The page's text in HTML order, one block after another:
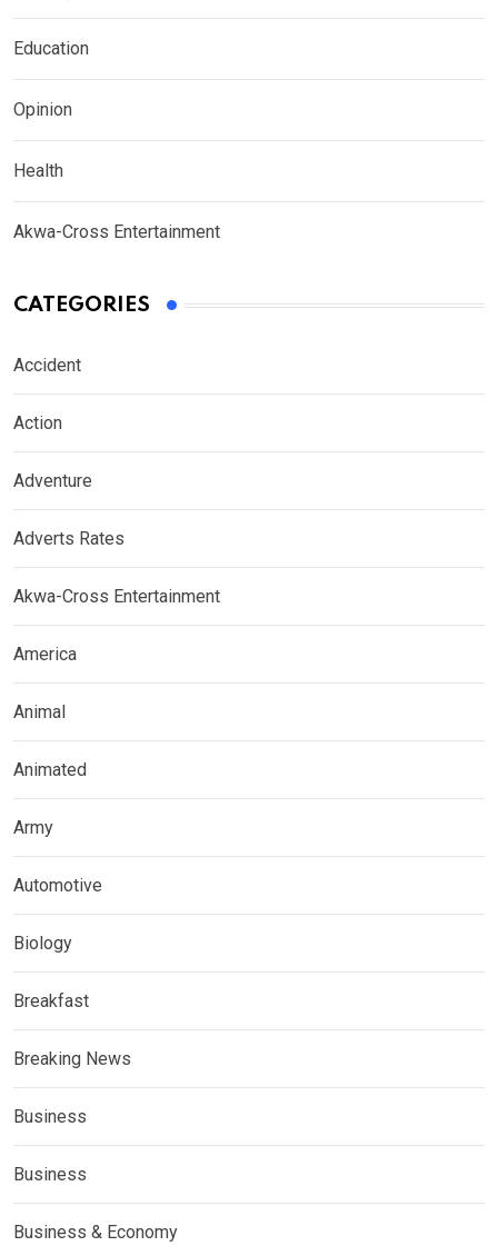
Education
Opinion
Health
Akwa-Cross Entertainment
CATEGORIES
Accident
Action
Adventure
Adverts Rates
Akwa-Cross Entertainment
America
Animal
Animated
Army
Automotive
Biology
Breakfast
Breaking News
Business
Business
Business & Economy